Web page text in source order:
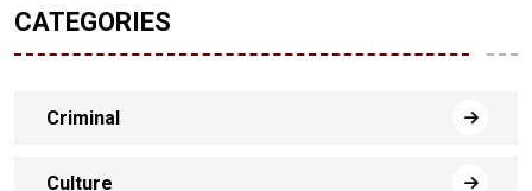
CATEGORIES
Criminal
Culture